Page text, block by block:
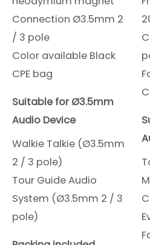
Connection Ø3.5mm 2
/ 3 pole
Color available Black
CPE bag
Suitable for Ø3.5mm
Audio Device
Walkie Talkie (Ø3.5mm
2 / 3 pole)
Tour Guide Audio
System (Ø3.5mm 2 / 3
pole)